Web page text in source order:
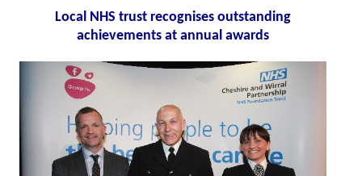
Local NHS trust recognises outstanding
achievements at annual awards